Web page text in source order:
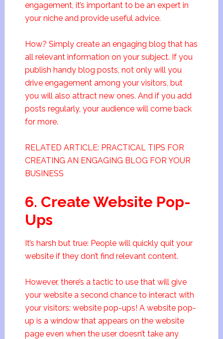
engagement, it’s important to be an expert in
your niche and provide useful advice.
How? Simply create an engaging blog that has
all relevant information on your subject. If you
publish handy blog posts, not only will you
drive engagement among your visitors, but
you will also attract new ones. And if you add
posts regularly, your audience will come back
for more.
RELATED ARTICLE: PRACTICAL TIPS FOR
CREATING AN ENGAGING BLOG FOR YOUR
BUSINESS
6. Create Website Pop-
Ups
It’s harsh but true: People will quickly quit your
website if they don’t find relevant content.
However, there’s a tactic to use that will give
your website a second chance to interact with
your visitors: website pop-ups! A website pop-
up is a window that appears on the website
page even when the user doesn’t take any